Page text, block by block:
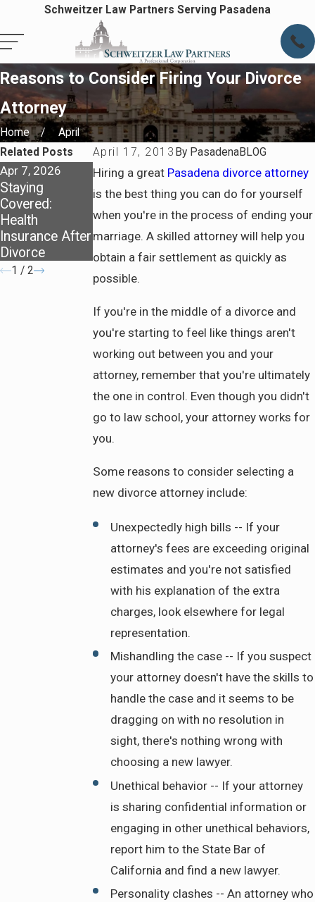
Schweitzer Law Partners Serving Pasadena
Reasons to Consider Firing Your Divorce
Attorney
Home
April
April 17, 2013 By PasadenaBLOG
Hiring a great Pasadena divorce attorney
is the best thing you can do for yourself
when you're in the process of ending your
marriage. A skilled attorney will help you
obtain a fair settlement as quickly as
possible.
If you're in the middle of a divorce and
you're starting to feel like things aren't
working out between you and your
attorney, remember that you're ultimately
the one in control. Even though you didn't
go to law school, your attorney works for
you.
Some reasons to consider selecting a
new divorce attorney include:
Unexpectedly high bills -- If your
attorney's fees are exceeding original
estimates and you're not satisfied
with his explanation of the extra
charges, look elsewhere for legal
representation.
Mishandling the case -- If you suspect
your attorney doesn't have the skills to
handle the case and it seems to be
dragging on with no resolution in
sight, there's nothing wrong with
choosing a new lawyer.
Unethical behavior -- If your attorney
is sharing confidential information or
engaging in other unethical behaviors,
report him to the State Bar of
California and find a new lawyer.
Personality clashes -- An attorney who
Related Posts
Apr 7, 2026
Staying
Covered:
Health
Insurance After
Divorce
Apr 7, 2026
Preparing for
Divorce in
Pasadena
Jun 5, 2025
Family Law
Review - Due
Process
1 / 2